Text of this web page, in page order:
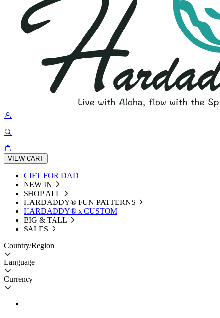
VIEW CART
GIFT FOR DAD
NEW IN
SHOP ALL
HARDADDY®️ FUN PATTERNS
HARDADDY® x CUSTOM
BIG & TALL
SALES
Country/Region
Language
Currency